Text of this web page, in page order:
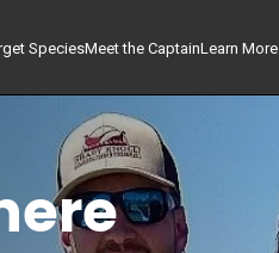
SpeciesMeet the CaptainLearn More